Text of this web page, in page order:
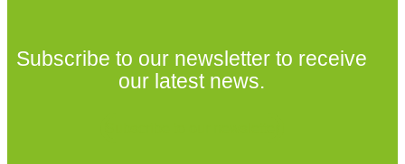
Subscribe to our newsletter to receive
our latest news.